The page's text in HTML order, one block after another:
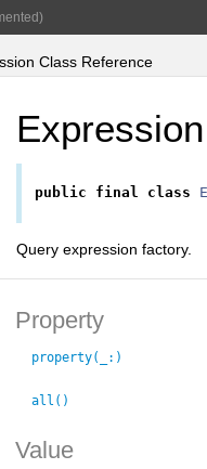
Class Reference
Expression
public final class
Query expression factory.
Property
property(_: )
all()
Value